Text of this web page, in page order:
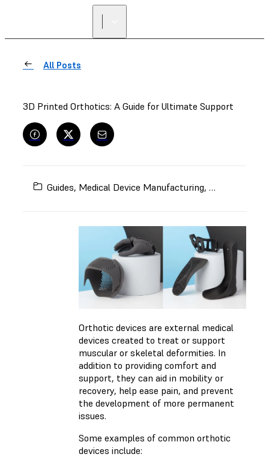
All Posts
3D Printed Orthotics: A Guide for Ultimate Support
Guides, Medical Device Manufacturing, Orthotics
Orthotic devices are external medical
devices created to treat or support
muscular or skeletal deformities. In
addition to providing comfort and
support, they can aid in mobility or
recovery, help ease pain, and prevent
the development of more permanent
issues.
Some examples of common orthotic
devices include: